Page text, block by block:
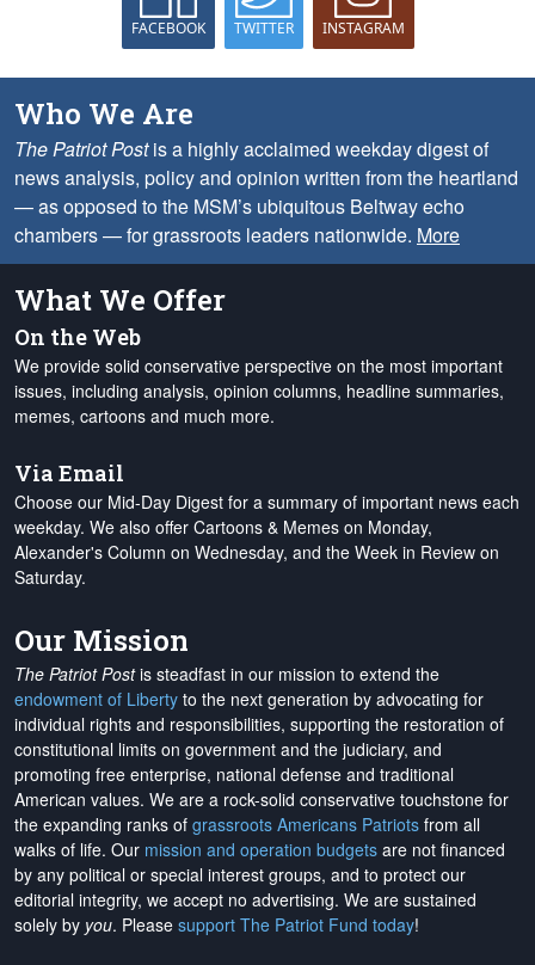
FACEBOOK TWITTER INSTAGRAM
Who We Are
The Patriot Postis a highly acclaimed weekday digest of
news analysis, policy and opinion written from the heartland
— as opposed to the MSM’s ubiquitous Beltway echo
chambers — for grassroots leaders nationwide. More
What We Offer
On the Web
We provide solid conservative perspective on the most important
issues, including analysis, opinion columns, headline summaries,
memes, cartoons and much more.
Via Email
Choose our Mid-Day Digest for a summary of important news each
weekday. We also offer Cartoons & Memes on Monday,
Alexander's Column on Wednesday, and the Week in Review on
Saturday.
Our Mission
The Patriot Postis steadfast in our mission to extend the
endowment of Liberty to the next generation by advocating for
individual rights and responsibilities, supporting the restoration of
constitutional limits on government and the judiciary, and
promoting free enterprise, national defense and traditional
American values. We are a rock-solid conservative touchstone for
the expanding ranks of grassroots Americans Patriots from all
walks of life. Our mission and operation budgets are not financed
by any political or special interest groups, and to protect our
editorial integrity, we accept no advertising. We are sustained
solely by you. Please support The Patriot Fund today!